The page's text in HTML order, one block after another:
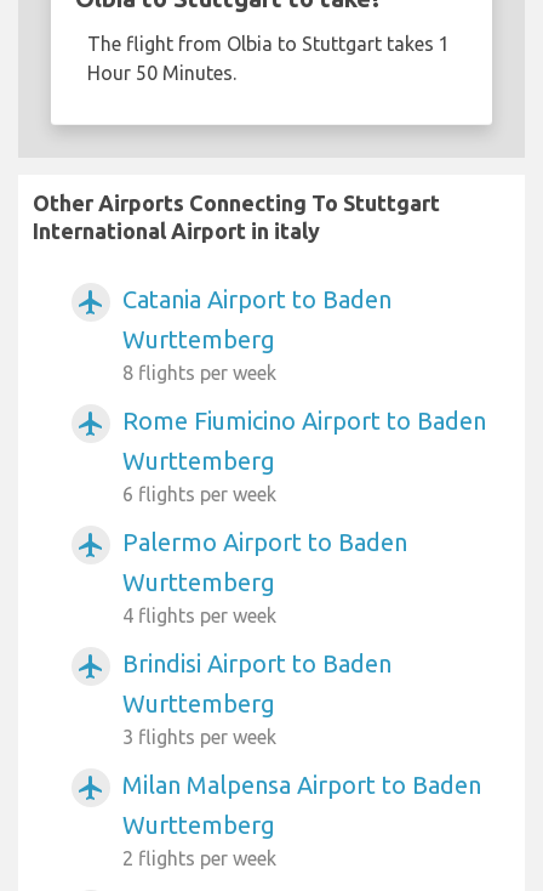
The flight from Olbia to Stuttgart takes 1
Hour 50 Minutes.
Other Airports Connecting To Stuttgart
International Airport in italy
airplanemode_active
Catania Airport to Baden
Wurttemberg
8 flights per week
airplanemode_active
Rome Fiumicino Airport to Baden
Wurttemberg
6 flights per week
airplanemode_active
Palermo Airport to Baden
Wurttemberg
4 flights per week
airplanemode_active
Brindisi Airport to Baden
Wurttemberg
3 flights per week
airplanemode_active
Milan Malpensa Airport to Baden
Wurttemberg
2 flights per week